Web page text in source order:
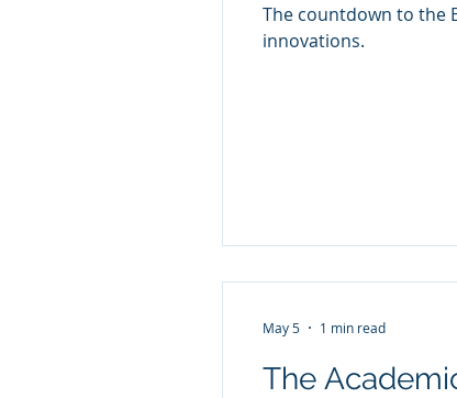
The countdown to the
innovations.
The
May 5 1 min read